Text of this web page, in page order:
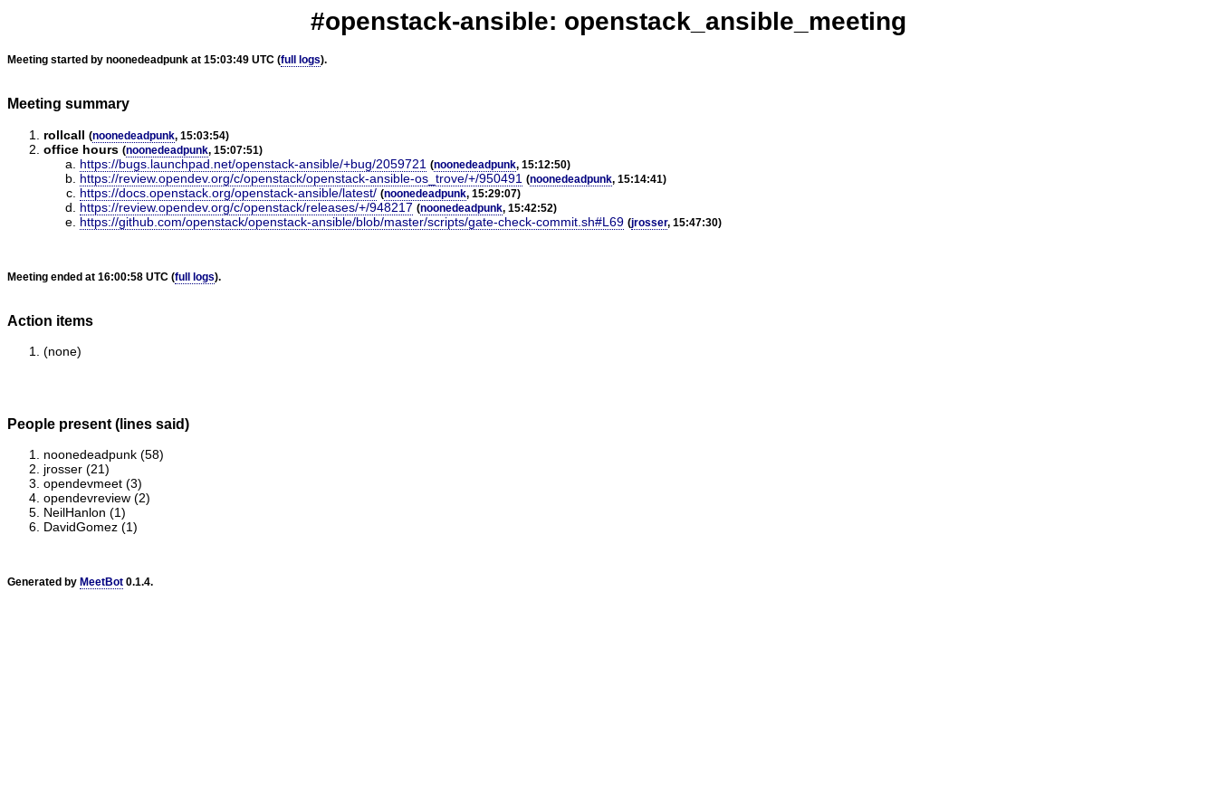
#openstack-ansible: openstack_ansible_meeting
Meeting started by noonedeadpunk at 15:03:49 UTC (full logs).
Meeting summary
rollcall (noonedeadpunk, 15:03:54)
office hours (noonedeadpunk, 15:07:51)
https://bugs.launchpad.net/openstack-ansible/+bug/2059721 (noonedeadpunk, 15:12:50)
https://review.opendev.org/c/openstack/openstack-ansible-os_trove/+/950491 (noonedeadpunk, 15:14:41)
https://docs.openstack.org/openstack-ansible/latest/ (noonedeadpunk, 15:29:07)
https://review.opendev.org/c/openstack/releases/+/948217 (noonedeadpunk, 15:42:52)
https://github.com/openstack/openstack-ansible/blob/master/scripts/gate-check-commit.sh#L69 (jrosser, 15:47:30)
Meeting ended at 16:00:58 UTC (full logs).
Action items
(none)
People present (lines said)
noonedeadpunk (58)
jrosser (21)
opendevmeet (3)
opendevreview (2)
NeilHanlon (1)
DavidGomez (1)
Generated by MeetBot 0.1.4.